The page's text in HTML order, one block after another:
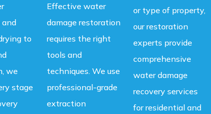
to
we
stage
Effective water
damage restoration
requires the right
tools and
techniques. We use
professional-grade
extraction
or type of property,
our restoration
experts provide
comprehensive
water damage
recovery services
for residential and